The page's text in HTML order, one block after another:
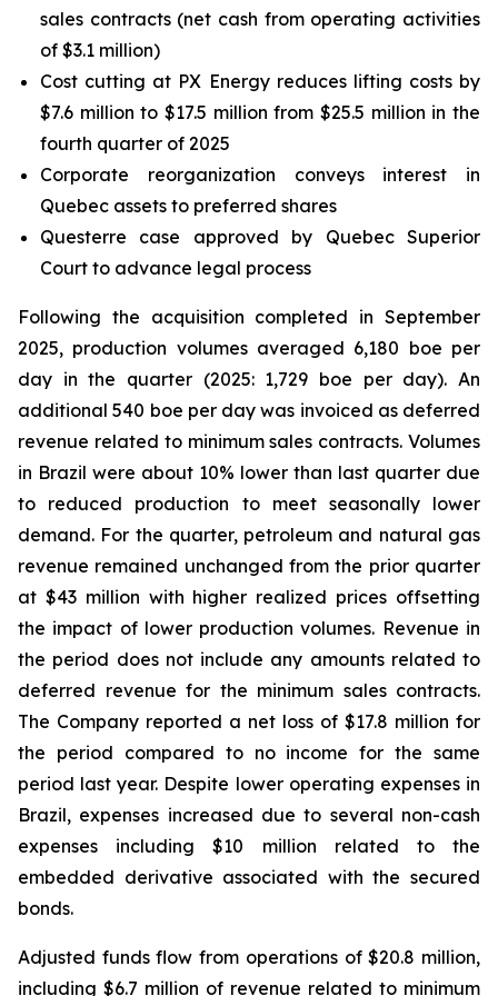
sales contracts (net cash from operating activities
of $3.1 million)
Cost cutting at PX Energy reduces lifting costs by
$7.6 million to $17.5 million from $25.5 million in the
fourth quarter of 2025
Corporate reorganization conveys interest in
Quebec assets to preferred shares
Questerre case approved by Quebec Superior
Court to advance legal process
Following the acquisition completed in September
2025, production volumes averaged 6,180 boe per
day in the quarter (2025: 1,729 boe per day). An
additional 540 boe per day was invoiced as deferred
revenue related to minimum sales contracts. Volumes
in Brazil were about 10% lower than last quarter due
to reduced production to meet seasonally lower
demand. For the quarter, petroleum and natural gas
revenue remained unchanged from the prior quarter
at $43 million with higher realized prices offsetting
the impact of lower production volumes. Revenue in
the period does not include any amounts related to
deferred revenue for the minimum sales contracts.
The Company reported a net loss of $17.8 million for
the period compared to no income for the same
period last year. Despite lower operating expenses in
Brazil, expenses increased due to several non-cash
expenses including $10 million related to the
embedded derivative associated with the secured
bonds.
Adjusted funds flow from operations of $20.8 million,
including $6.7 million of revenue related to minimum